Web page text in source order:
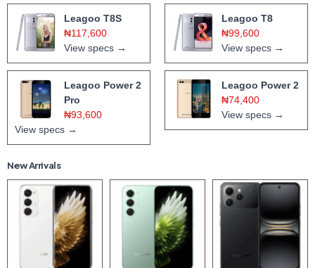
Leagoo T8S
₦117,600
View specs →
Leagoo T8
₦99,600
View specs →
Leagoo Power 2
Pro
₦93,600
View specs →
Leagoo Power 2
₦74,400
View specs →
New Arrivals